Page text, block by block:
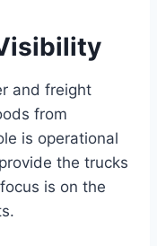
and freight
from
is operational
the trucks
is on the